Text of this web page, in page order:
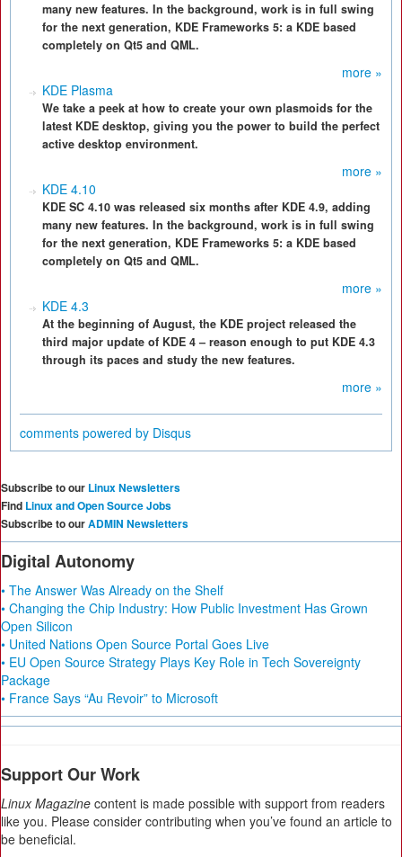
many new features. In the background, work is in full swing
for the next generation, KDE Frameworks 5: a KDE based
completely on Qt5 and QML.
more »
KDE Plasma
We take a peek at how to create your own plasmoids for the
latest KDE desktop, giving you the power to build the perfect
active desktop environment.
more »
KDE 4.10
KDE SC 4.10 was released six months after KDE 4.9, adding
many new features. In the background, work is in full swing
for the next generation, KDE Frameworks 5: a KDE based
completely on Qt5 and QML.
more »
KDE 4.3
At the beginning of August, the KDE project released the
third major update of KDE 4 – reason enough to put KDE 4.3
through its paces and study the new features.
more »
comments powered by Disqus
Subscribe to our Linux Newsletters
Find Linux and Open Source Jobs
Subscribe to ourADMIN Newsletters
Digital Autonomy
• The Answer Was Already on the Shelf
• Changing the Chip Industry: How Public Investment Has Grown
Open Silicon
• United Nations Open Source Portal Goes Live
• EU Open Source Strategy Plays Key Role in Tech Sovereignty
Package
• France Says “Au Revoir” to Microsoft
Support Our Work
Linux Magazine content is made possible with support from readers
like you. Please consider contributing when you’ve found an article to
be beneficial.